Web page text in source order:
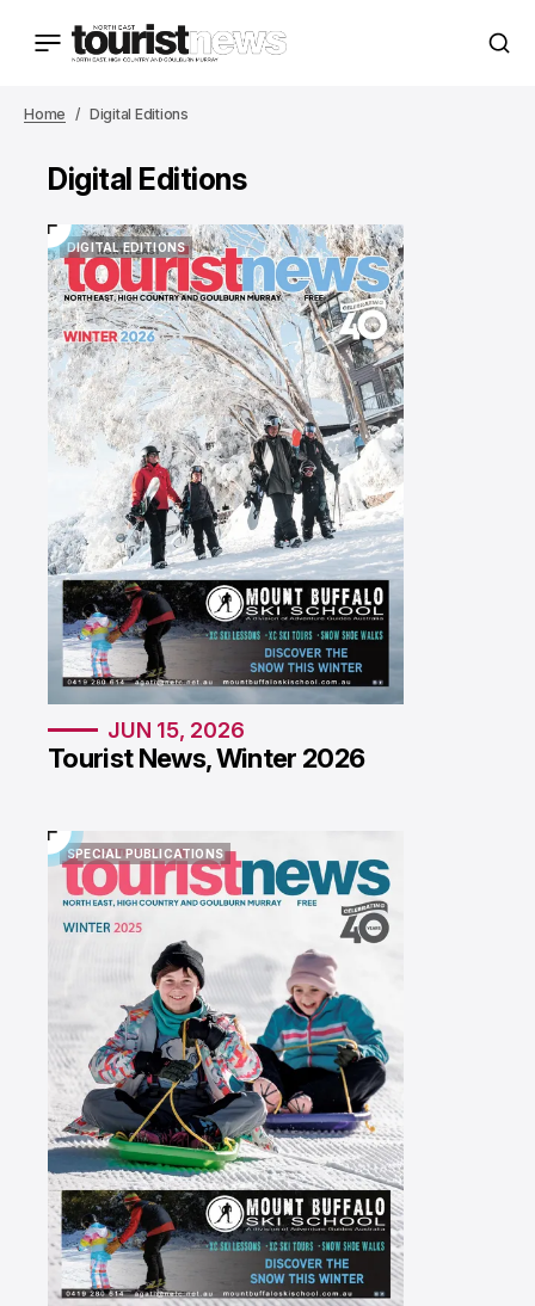
Home Digital Editions
Digital Editions
DIGITAL EDITIONS
DIGITAL EDITIONS
JUN 15, 2026
Tourist News, Winter 2026
SPECIAL PUBLICATIONS
SPECIAL PUBLICATIONS